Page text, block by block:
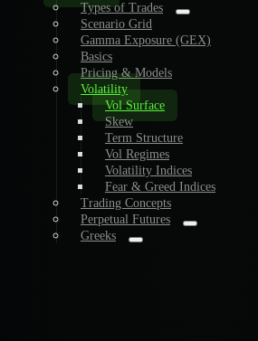
Types of Trades
Scenario Grid
Gamma Exposure (GEX)
Basics
Pricing & Models
Volatility
Vol Surface
Skew
Term Structure
Vol Regimes
Volatility Indices
Fear & Greed Indices
Trading Concepts
Perpetual Futures
Greeks